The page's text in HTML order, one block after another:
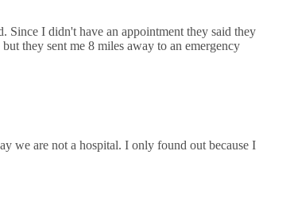
Since I didn't have an appointment they said they
they sent me 8 miles away to an emergency
we are not a hospital. I only found out because I